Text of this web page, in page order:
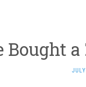
Bought a